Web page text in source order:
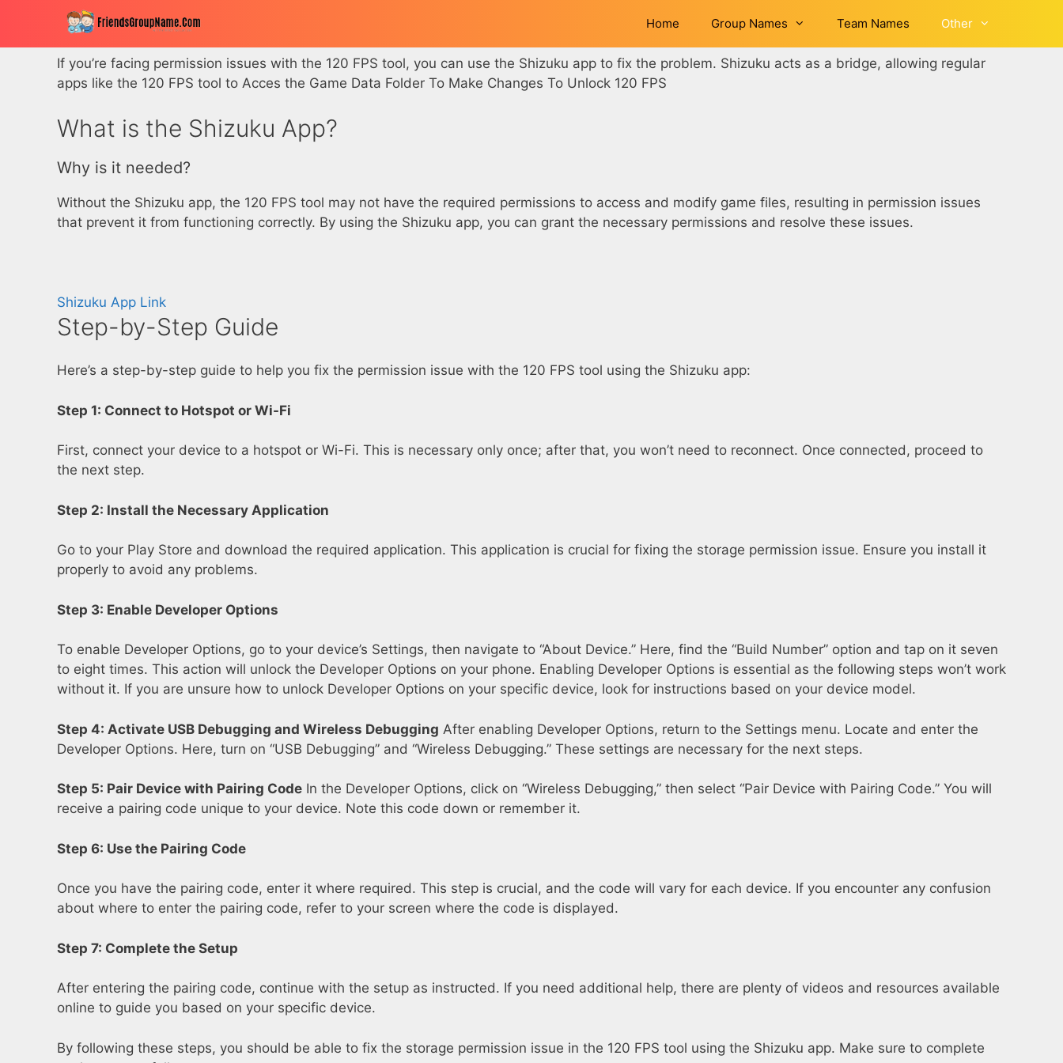
content
Home Group Names Team Names Other
If you’re facing permission issues with the 120 FPS tool, you can use the Shizuku app to fix the problem. Shizuku acts as a bridge, allowing regular
apps like the 120 FPS tool to Acces the Game Data Folder To Make Changes To Unlock 120 FPS
What is the Shizuku App?
Why is it needed?
Without the Shizuku app, the 120 FPS tool may not have the required permissions to access and modify game files, resulting in permission issues
that prevent it from functioning correctly. By using the Shizuku app, you can grant the necessary permissions and resolve these issues.
Shizuku App Link
Step-by-Step Guide
Here’s a step-by-step guide to help you fix the permission issue with the 120 FPS tool using the Shizuku app:
Step 1: Connect to Hotspot or Wi-Fi
First, connect your device to a hotspot or Wi-Fi. This is necessary only once; after that, you won’t need to reconnect. Once connected, proceed to
the next step.
Step 2: Install the Necessary Application
Go to your Play Store and download the required application. This application is crucial for fixing the storage permission issue. Ensure you install it
properly to avoid any problems.
Step 3: Enable Developer Options
To enable Developer Options, go to your device’s Settings, then navigate to “About Device.” Here, find the “Build Number” option and tap on it seven
to eight times. This action will unlock the Developer Options on your phone. Enabling Developer Options is essential as the following steps won’t work
without it. If you are unsure how to unlock Developer Options on your specific device, look for instructions based on your device model.
Step 4: Activate USB Debugging and Wireless Debugging After enabling Developer Options, return to the Settings menu. Locate and enter the
Developer Options. Here, turn on “USB Debugging” and “Wireless Debugging.” These settings are necessary for the next steps.
Step 5: Pair Device with Pairing Code In the Developer Options, click on “Wireless Debugging,” then select “Pair Device with Pairing Code.” You will
receive a pairing code unique to your device. Note this code down or remember it.
Step 6: Use the Pairing Code
Once you have the pairing code, enter it where required. This step is crucial, and the code will vary for each device. If you encounter any confusion
about where to enter the pairing code, refer to your screen where the code is displayed.
Step 7: Complete the Setup
After entering the pairing code, continue with the setup as instructed. If you need additional help, there are plenty of videos and resources available
online to guide you based on your specific device.
By following these steps, you should be able to fix the storage permission issue in the 120 FPS tool using the Shizuku app. Make sure to complete